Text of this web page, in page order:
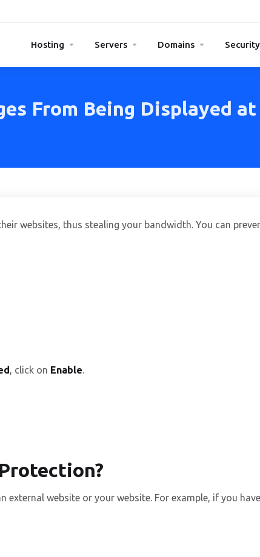
Hosting Servers Domains
From Being Displayed
websites, thus stealing your bandwidth. You can
, click on Enable.
external website or your website. For example, if you